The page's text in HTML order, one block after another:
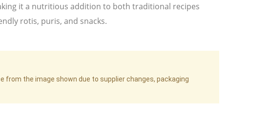
it a nutritious addition to both traditional recipes
rotis, puris, and snacks.
from the image shown due to supplier changes, packaging